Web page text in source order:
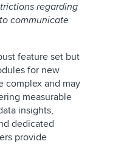
regarding
communicate
feature set but
for new
complex and may
measurable
insights,
dedicated
provide